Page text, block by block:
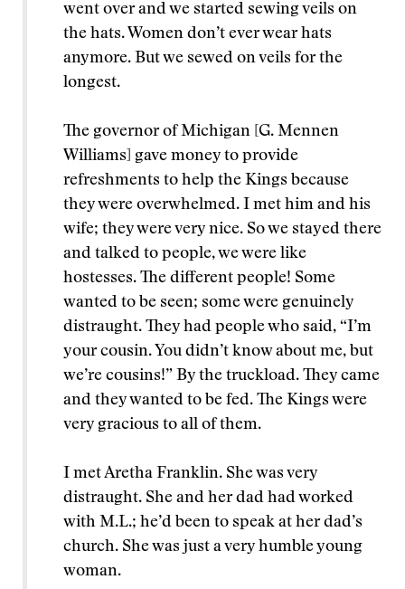
went over and we started sewing veils on
the hats. Women don’t ever wear hats
anymore. But we sewed on veils for the
longest.
The governor of Michigan [G. Mennen
Williams] gave money to provide
refreshments to help the Kings because
they were overwhelmed. I met him and his
wife; they were very nice. So we stayed there
and talked to people, we were like
hostesses. The different people! Some
wanted to be seen; some were genuinely
distraught. They had people who said, “I’m
your cousin. You didn’t know about me, but
we’re cousins!” By the truckload. They came
and they wanted to be fed. The Kings were
very gracious to all of them.
I met Aretha Franklin. She was very
distraught. She and her dad had worked
with M.L.; he’d been to speak at her dad’s
church. She was just a very humble young
woman.